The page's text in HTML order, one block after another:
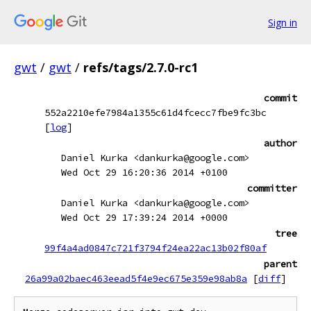
Sign in
gwt / gwt / refs/tags/2.7.0-rc1
commit
552a2210efe7984a1355c61d4fcecc7fbe9fc3bc
[log]
author
Daniel Kurka <dankurka@google.com>
Wed Oct 29 16:20:36 2014 +0100
committer
Daniel Kurka <dankurka@google.com>
Wed Oct 29 17:39:24 2014 +0000
tree
99f4a4ad0847c721f3794f24ea22ac13b02f80af
parent
26a99a02baec463eead5f4e9ec675e359e98ab8a
[diff]